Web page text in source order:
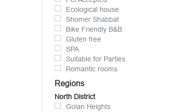
Ecological house
Shomer Shabbat
Bike Friendly B&B
Gluten free
SPA
Suitable for Parties
Romantic rooms
Regions
North District
Golan Heights